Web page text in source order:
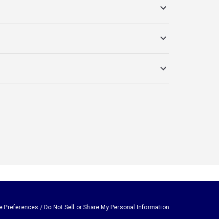
Preferences / Do Not Sell or Share My Personal Information